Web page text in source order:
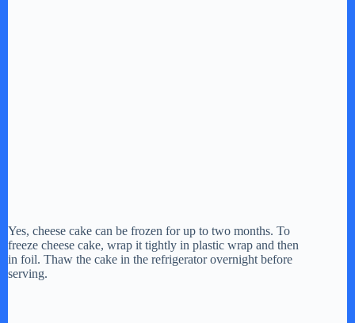
Yes, cheese cake can be frozen for up to two months. To
freeze cheese cake, wrap it tightly in plastic wrap and then
in foil. Thaw the cake in the refrigerator overnight before
serving.